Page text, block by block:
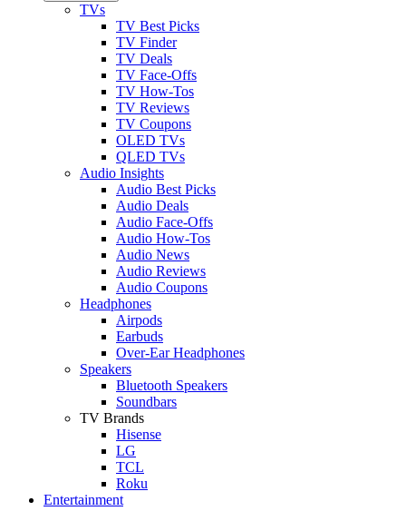
TVs
TV Best Picks
TV Finder
TV Deals
TV Face-Offs
TV How-Tos
TV Reviews
TV Coupons
OLED TVs
QLED TVs
Audio Insights
Audio Best Picks
Audio Deals
Audio Face-Offs
Audio How-Tos
Audio News
Audio Reviews
Audio Coupons
Headphones
Airpods
Earbuds
Over-Ear Headphones
Speakers
Bluetooth Speakers
Soundbars
TV Brands
Hisense
LG
TCL
Roku
Entertainment